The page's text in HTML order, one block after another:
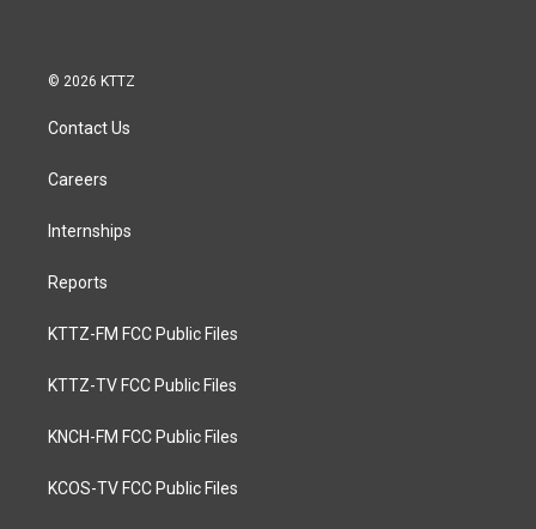
© 2026 KTTZ
Contact Us
Careers
Internships
Reports
KTTZ-FM FCC Public Files
KTTZ-TV FCC Public Files
KNCH-FM FCC Public Files
KCOS-TV FCC Public Files